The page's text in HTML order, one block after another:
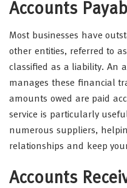
Accounts
Most businesses have
other entities, referred to
classified as a liability. An
manages these financial
amounts owed are paid
service is particularly
numerous suppliers,
relationships and keep
Accounts